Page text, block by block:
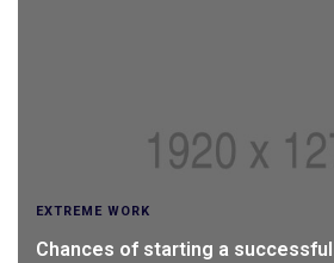
EXTREME WORK
Chances of starting a